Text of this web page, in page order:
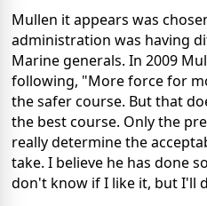
Mullen it appears was
administration was having
Marine generals. In 2009
following, "More force for
the safer course. But that
the best course. Only the
really determine the
take. I believe he has done
don't know if I like it, but I'll